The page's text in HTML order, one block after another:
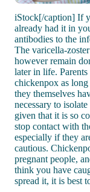
iStock[/caption] If
already had it in
antibodies to the
The varicella-
however remain
later in life.
chickenpox as long
they themselves
necessary to
given that it is so
stop contact with
especially if they
cautious.
pregnant people,
think you have
spread it, it is best